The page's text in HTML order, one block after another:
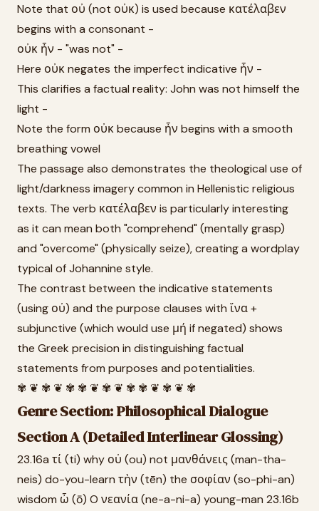
Note that οὐ (not οὐκ) is used because κατέλαβεν
begins with a consonant -
οὐκ ἦν - "was not" -
Here οὐκ negates the imperfect indicative ἦν -
This clarifies a factual reality: John was not himself the
light -
Note the form οὐκ because ἦν begins with a smooth
breathing vowel
The passage also demonstrates the theological use of
light/darkness imagery common in Hellenistic religious
texts. The verb κατέλαβεν is particularly interesting
as it can mean both "comprehend" (mentally grasp)
and "overcome" (physically seize), creating a wordplay
typical of Johannine style.
The contrast between the indicative statements
(using οὐ) and the purpose clauses with ἵνα +
subjunctive (which would use μή if negated) shows
the Greek precision in distinguishing factual
statements from purposes and potentialities.
✾ ❦ ✾ ❦ ✾ ✾ ❦ ✾ ❦ ✾ ✾ ❦ ✾ ❦ ✾
Genre Section: Philosophical Dialogue
Section A (Detailed Interlinear Glossing)
23.16a τί (ti) why οὐ (ou) not μανθάνεις (man-tha-
neis) do-you-learn τὴν (tēn) the σοφίαν (so-phi-an)
wisdom ὦ (ō) O νεανία (ne-a-ni-a) young-man 23.16b